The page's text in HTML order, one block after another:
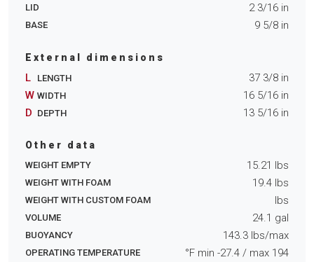
LID 2 3/16 in
BASE 9 5/8 in
External dimensions
L LENGTH 37 3/8 in
W WIDTH 16 5/16 in
D DEPTH 13 5/16 in
Other data
WEIGHT EMPTY 15.21 lbs
WEIGHT WITH FOAM 19.4 lbs
WEIGHT WITH CUSTOM FOAM lbs
VOLUME 24.1 gal
BUOYANCY 143.3 lbs/max
OPERATING TEMPERATURE °F min -27.4 / max 194